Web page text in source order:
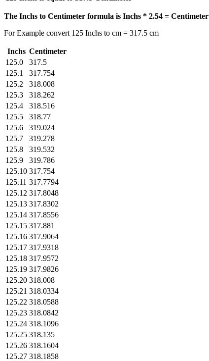
The Inchs to Centimeter formula is Inchs * 2.54 = Centimeter
For Example convert 125 Inchs to cm = 317.5 cm
Inchs Centimeter
125.0
317.5
125.1
317.754
125.2
318.008
125.3
318.262
125.4
318.516
125.5
318.77
125.6
319.024
125.7
319.278
125.8
319.532
125.9
319.786
125.10 317.754
125.11 317.7794
125.12 317.8048
125.13 317.8302
125.14 317.8556
125.15 317.881
125.16 317.9064
125.17 317.9318
125.18 317.9572
125.19 317.9826
125.20 318.008
125.21 318.0334
125.22 318.0588
125.23 318.0842
125.24 318.1096
125.25 318.135
125.26 318.1604
125.27 318.1858